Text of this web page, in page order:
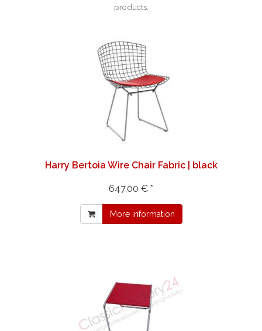
products.
Harry Bertoia Wire Chair Fabric | black
647,00 € *
More information